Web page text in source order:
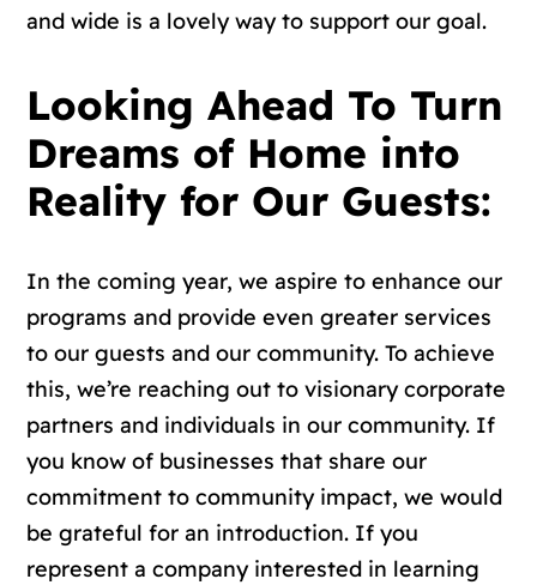
and wide is a lovely way to support our goal.
Looking Ahead To Turn
Dreams of Home into
Reality for Our Guests:
In the coming year, we aspire to enhance our
programs and provide even greater services
to our guests and our community. To achieve
this, we’re reaching out to visionary corporate
partners and individuals in our community. If
you know of businesses that share our
commitment to community impact, we would
be grateful for an introduction. If you
represent a company interested in learning